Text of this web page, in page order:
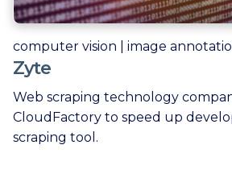
computer vision | image
Zyte
Web scraping technology
CloudFactory to speed up
scraping tool.